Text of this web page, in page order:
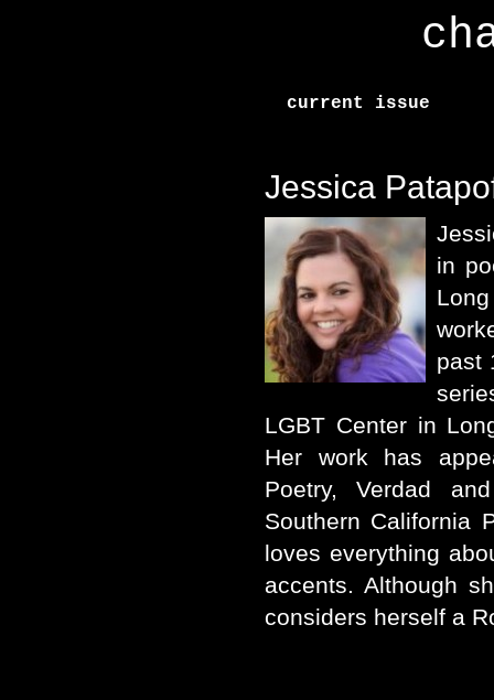
current issue
Jessica
in
past
LGBT Center in
Her work has
Poetry, Verdad
Southern California
loves everything
accents. Although
considers herself a